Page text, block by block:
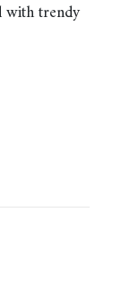
with trendy